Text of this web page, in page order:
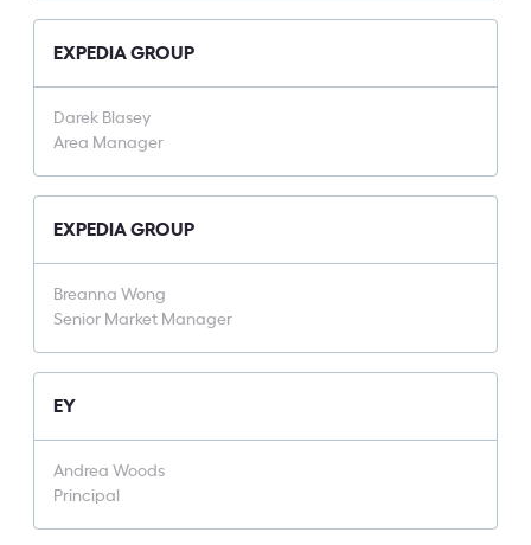
EXPEDIA GROUP
Darek Blasey
Area Manager
EXPEDIA GROUP
Breanna Wong
Senior Market Manager
EY
Andrea Woods
Principal